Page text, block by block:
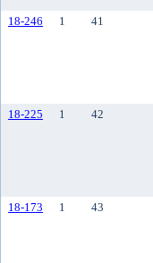
18-246 1 41
18-225 1 42
18-173 1 43